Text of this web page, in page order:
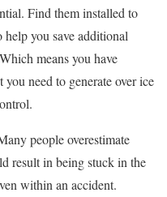
Find them installed to
you save additional
means you have
need to generate over ice
people overestimate
result in being stuck in the
within an accident.